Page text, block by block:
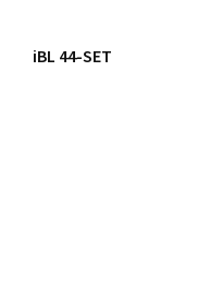
iBL 44-SET